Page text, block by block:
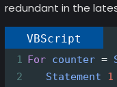
redundant in the
VBScript
1 For counter =
2
Statement
1